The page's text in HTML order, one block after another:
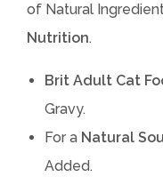
of Natural
Nutrition.
Brit Adult Cat
Gravy.
For a Natural
Added.